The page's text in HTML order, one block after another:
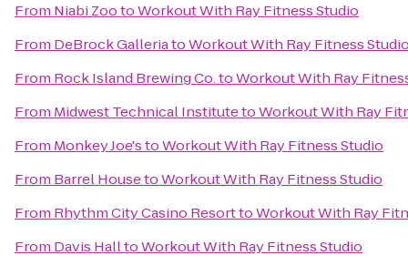
From Niabi ZootoWorkout With Ray Fitness Studio
From DeBrock GalleriatoWorkout With Ray Fitness
From Rock Island Brewing Co.toWorkout With Ray
From Midwest Technical InstitutetoWorkout With Ray
From Monkey Joe'stoWorkout With Ray Fitness Studio
From Barrel HousetoWorkout With Ray Fitness Studio
From Rhythm City Casino ResorttoWorkout With Ray
From Davis HalltoWorkout With Ray Fitness Studio